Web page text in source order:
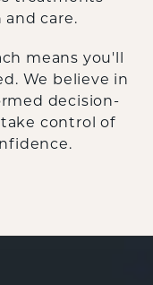
care.
means you'll
We believe in
decision-
control of